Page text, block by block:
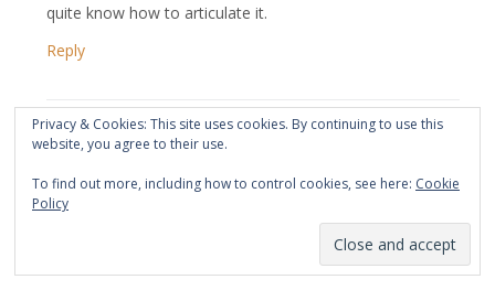
quite know how to articulate it.
Reply
May 10, 2024 at 1:55 am
says:
It’s impossible to feel compassion for another WHILE in a
toxic conversation or relationship. Afterwards, after
Privacy & Cookies: This site uses cookies. By continuing to use this
website, you agree to their use.
To find out more, including how to control cookies, see here: Cookie
Policy